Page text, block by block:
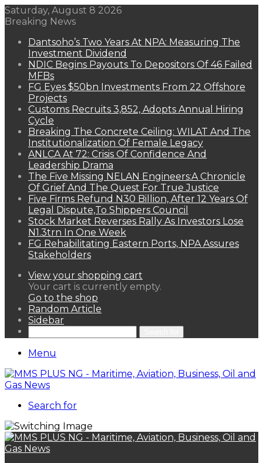
Saturday, August 8 2026
Breaking News
Dantsoho’s Two Years At NPA: Measuring The
Investment Dividend
NDIC Begins Payouts To Depositors Of 46 Failed
MFBs
FG Eyes $50bn Investments From 22 Offshore
Projects
Customs Recruits 3,852, Adopts Annual Hiring
Cycle
Breaking The Concrete Ceiling: WILAT And The
Institutionalization Of Female Legacy
ANLCA At 72: Crisis Of Confidence And
Leadership Drama
The Five Missing NELAN Engineers:A Chronicle
Of Grief And The Quest For True Justice
Five Firms Refund N30 Billion, After 12 Years Of
Legal Dispute,To Shippers Council
Stock Market Reverses Rally As Investors Lose
N1.3trn In One Week
FG Rehabilitating Eastern Ports, NPA Assures
Stakeholders
View your shopping cart
Your cart is currently empty.
Go to the shop
Random Article
Sidebar
Menu
Search for